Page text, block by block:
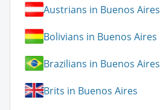
Austrians in Buenos Aires
Bolivians in Buenos Aires
Brazilians in Buenos Aires
Brits in Buenos Aires